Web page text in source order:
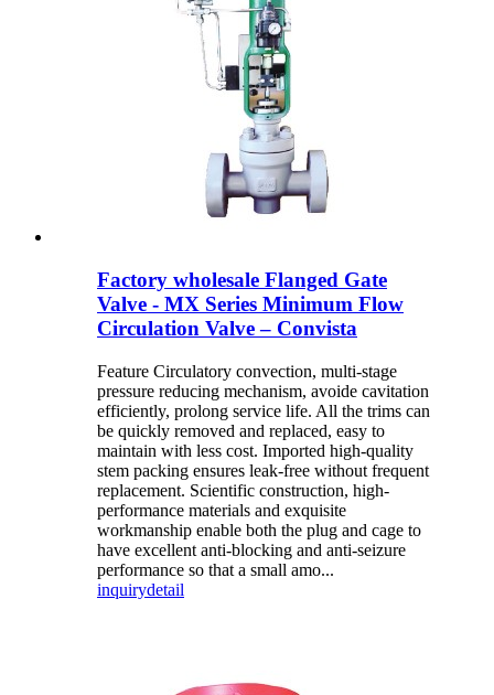
Factory wholesale Flanged Gate
Valve - MX Series Minimum Flow
Circulation Valve – Convista
Feature Circulatory convection, multi-stage
pressure reducing mechanism, avoide cavitation
efficiently, prolong service life. All the trims can
be quickly removed and replaced, easy to
maintain with less cost. Imported high-quality
stem packing ensures leak-free without frequent
replacement. Scientific construction, high-
performance materials and exquisite
workmanship enable both the plug and cage to
have excellent anti-blocking and anti-seizure
performance so that a small amo...
inquirydetail